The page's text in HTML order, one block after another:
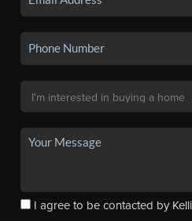
I agree to be contacted by